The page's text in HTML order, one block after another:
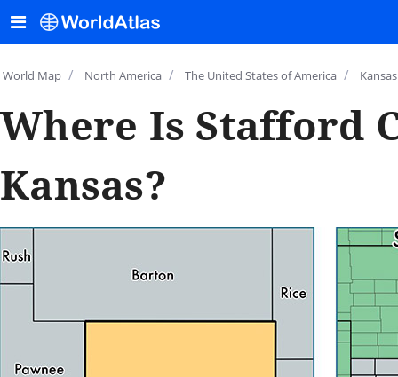
World Map / North America / The United States of America / Kansas
Where Is Stafford
Kansas?